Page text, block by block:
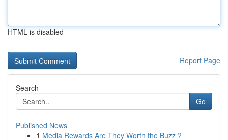
HTML is disabled
Report Page
Search
Go
Published News
1 Media Rewards Are They Worth the Buzz ?